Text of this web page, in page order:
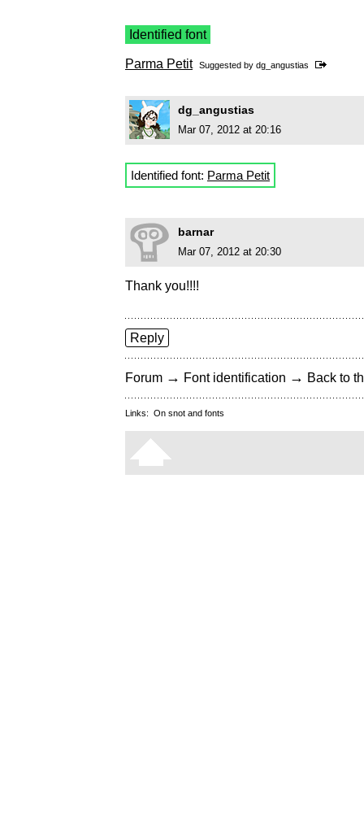
Identified font
Parma Petit Suggested by dg_angustias
dg_angustias
Mar 07, 2012 at 20:16
Identified font: Parma Petit
barnar
Mar 07, 2012 at 20:30
Thank you!!!!
Reply
Forum → Font identification → Back to
Links: On snot and fonts